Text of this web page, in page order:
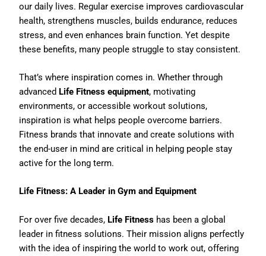
our daily lives. Regular exercise improves cardiovascular
health, strengthens muscles, builds endurance, reduces
stress, and even enhances brain function. Yet despite
these benefits, many people struggle to stay consistent.
That’s where inspiration comes in. Whether through
advanced Life Fitness equipment, motivating
environments, or accessible workout solutions,
inspiration is what helps people overcome barriers.
Fitness brands that innovate and create solutions with
the end-user in mind are critical in helping people stay
active for the long term.
Life Fitness: A Leader in Gym and Equipment
For over five decades, Life Fitness has been a global
leader in fitness solutions. Their mission aligns perfectly
with the idea of inspiring the world to work out, offering